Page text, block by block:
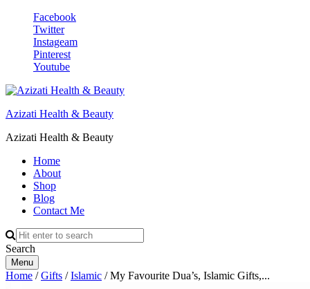
Facebook
Twitter
Instageam
Pinterest
Youtube
Azizati Health & Beauty
Azizati Health & Beauty
Home
About
Shop
Blog
Contact Me
Search
Menu
Home /Gifts /Islamic / My Favourite Dua’s, Islamic Gifts,...